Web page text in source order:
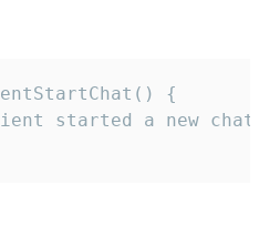
{
started a new